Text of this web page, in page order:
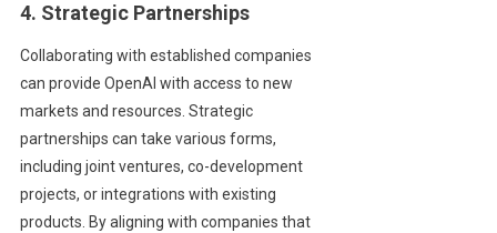
4. Strategic Partnerships
Collaborating with established companies
can provide OpenAI with access to new
markets and resources. Strategic
partnerships can take various forms,
including joint ventures, co-development
projects, or integrations with existing
products. By aligning with companies that